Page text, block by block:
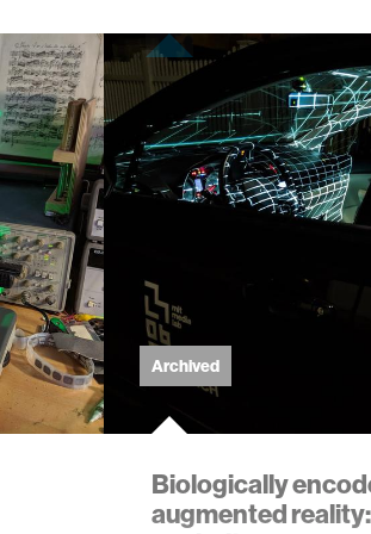
Archived
Biologically
augmented reality: